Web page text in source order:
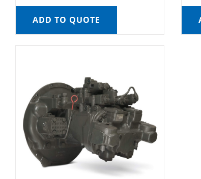
ADD TO QUOTE